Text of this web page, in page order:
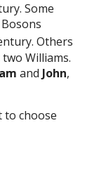
Some
Others
Williams.
and John,
to choose